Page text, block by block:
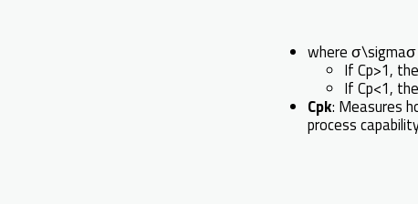
where σ\sigmaσ
If Cp>1,
If Cp<1,
Cpk: Measures
process